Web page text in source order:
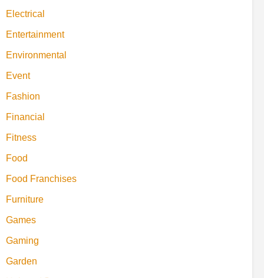
Electrical
Entertainment
Environmental
Event
Fashion
Financial
Fitness
Food
Food Franchises
Furniture
Games
Gaming
Garden